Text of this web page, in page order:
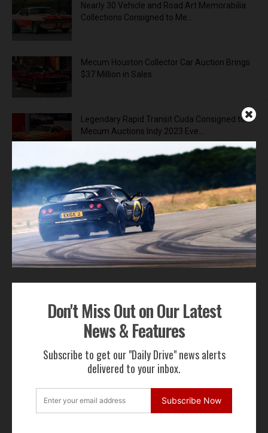
Don't Miss Out on Our Latest
News & Features
Subscribe to get our "Daily Drive" news alerts
delivered to your inbox.
Subscribe Now
Nearly 30 Vehicle and Road Art Memorabilia
Collections Consigned to Me...
Mecum Houston Collector Car Auction Brings
$37 Million in Sales
Legendary Rapid Transit Cuda Consigned to
Mecum Auctions Indy 2023 Eve...
1 2 3
ADVERTISEMENT
Get Our Latest News,
Features & Cars For Sale
Delivered to Your Inbox
Subscribe Now